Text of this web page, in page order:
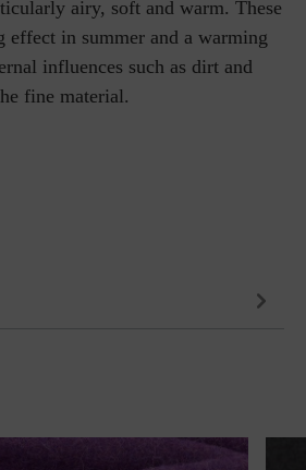
airy, soft and warm. These
effect in summer and a warming
influences such as dirt and
fine material.